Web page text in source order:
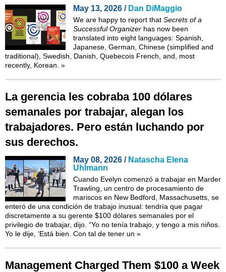
May 13, 2026 / Dan DiMaggio
We are happy to report that Secrets of a
Successful Organizer has now been
translated into eight languages: Spanish,
Japanese, German, Chinese (simplified and
traditional), Swedish, Danish, Quebecois French, and, most
recently, Korean »
La gerencia les cobraba 100 dólares
semanales por trabajar, alegan los
trabajadores. Pero están luchando por
sus derechos.
May 08, 2026 / Natascha Elena
Uhlmann
Cuando Evelyn comenzó a trabajar en Marder
Trawling, un centro de procesamiento de
mariscos en New Bedford, Massachusetts, se
enteró de una condición de trabajo inusual: tendría que pagar
discretamente a su gerente $100 dólares semanales por el
privilegio de trabajar, dijo. “Yo no tenía trabajo, y tengo a mis niños.
Yo le dije, ‘Está bien. Con tal de tener un »
Management Charged Them $100 a Week